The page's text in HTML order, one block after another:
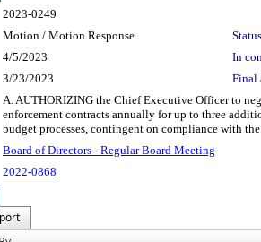
2023-0249
Motion / Motion Response
4/5/2023
In
3/23/2023 Final
A. AUTHORIZING the Chief Executive Officer to
enforcement contracts annually for up to three
budget processes, contingent on compliance with
Board of Directors - Regular Board Meeting
2022-0868